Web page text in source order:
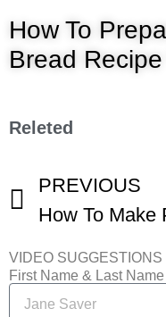
How To
Bread
Releted
PREVIOUS
VIDEO SUGGESTIONS
First Name & Last Name